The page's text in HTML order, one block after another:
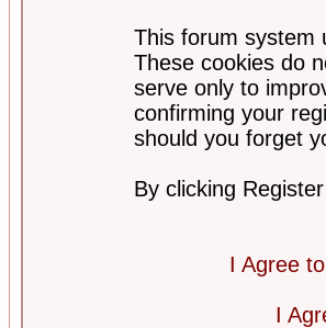
This forum system
These cookies do
serve only to
confirming your
should you forget
By clicking
I Agree
I